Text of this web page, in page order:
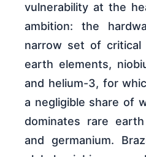
vulnerability at the
ambition: the
narrow set of critical
earth elements,
and helium-3, for
a negligible share of
dominates rare
and germanium.